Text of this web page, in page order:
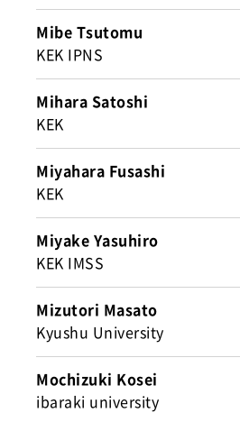
Mibe Tsutomu
KEK IPNS
Mihara Satoshi
KEK
Miyahara Fusashi
KEK
Miyake Yasuhiro
KEK IMSS
Mizutori Masato
Kyushu University
Mochizuki Kosei
ibaraki university